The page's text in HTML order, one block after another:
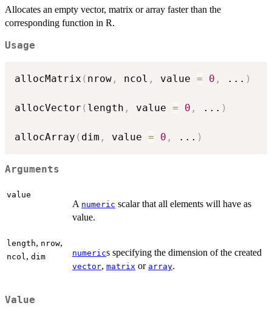
Allocates an empty vector, matrix or array faster than the
corresponding function in R.
Usage
allocMatrix ( nrow , ncol , value = 0 , ... )
allocVector ( length , value = 0 , ... )
allocArray ( dim , value = 0 , ... )
Arguments
value
A numeric scalar that all elements will have as
value.
length, nrow,
ncol, dim numerics specifying the dimension of the created
vector, matrix or array.
Value